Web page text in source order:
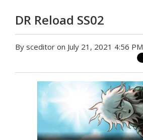
DR Reload SS02
By sceditor on July 21, 2021 4:56 PM